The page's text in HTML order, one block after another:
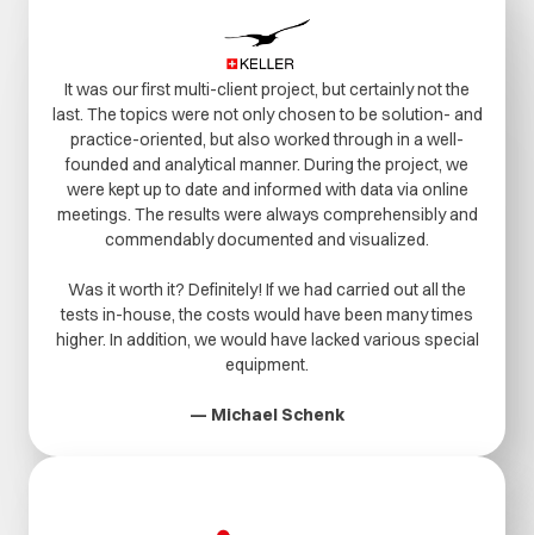
It was our first multi-client project, but certainly not the
last. The topics were not only chosen to be solution- and
practice-oriented, but also worked through in a well-
founded and analytical manner. During the project, we
were kept up to date and informed with data via online
meetings. The results were always comprehensibly and
commendably documented and visualized.
Was it worth it? Definitely! If we had carried out all the
tests in-house, the costs would have been many times
higher. In addition, we would have lacked various special
equipment.
— Michael Schenk